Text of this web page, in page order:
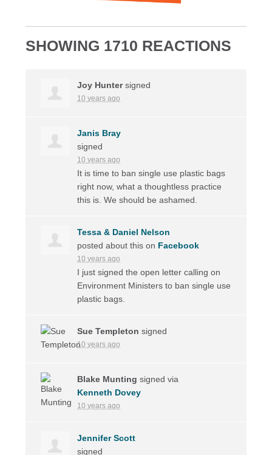
SHOWING 1710 REACTIONS
Joy Huntersigned
10 years ago
Janis Bray
signed
10 years ago
It is time to ban single use plastic bags
right now, what a thoughtless practice
this is. We should be ashamed.
Tessa & Daniel Nelson
posted about this on Facebook
10 years ago
I just signed the open letter calling on
Environment Ministers to ban single use
plastic bags.
Sue Templeton signed
10 years ago
Blake Munting signed via
Kenneth Dovey
10 years ago
Jennifer Scott
signed